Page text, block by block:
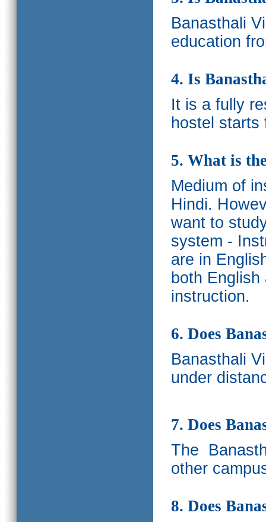
Banasthali
education
4. Is
It is a fully
hostel starts
5. What is
Medium of
Hindi.
want to
system -
are in
both
instruction.
6. Does
Banasthali
under
7. Does
The
other
8. Does